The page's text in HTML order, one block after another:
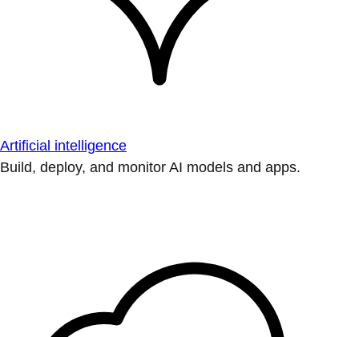
Artificial intelligence
Build, deploy, and monitor AI models and apps.